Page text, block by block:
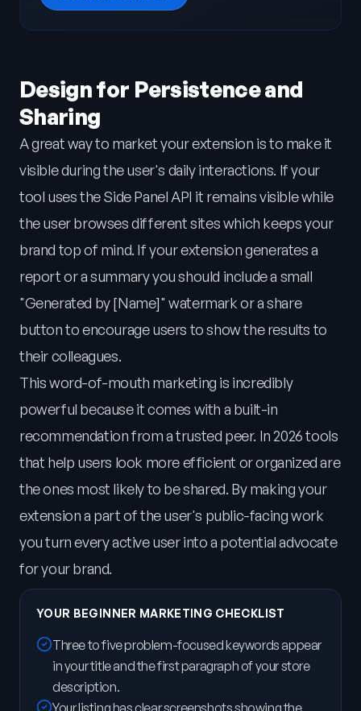
Design for Persistence and
Sharing
A great way to market your extension is to make it
visible during the user's daily interactions. If your
tool uses the Side Panel API it remains visible while
the user browses different sites which keeps your
brand top of mind. If your extension generates a
report or a summary you should include a small
"Generated by [Name]" watermark or a share
button to encourage users to show the results to
their colleagues.
This word-of-mouth marketing is incredibly
powerful because it comes with a built-in
recommendation from a trusted peer. In 2026 tools
that help users look more efficient or organized are
the ones most likely to be shared. By making your
extension a part of the user's public-facing work
you turn every active user into a potential advocate
for your brand.
YOUR BEGINNER MARKETING CHECKLIST
Three to five problem-focused keywords appear
in your title and the first paragraph of your store
description.
Your listing has clear screenshots showing the